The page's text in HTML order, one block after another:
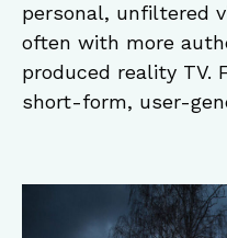
personal, unfiltered
often with more
produced reality TV.
short-form, user-